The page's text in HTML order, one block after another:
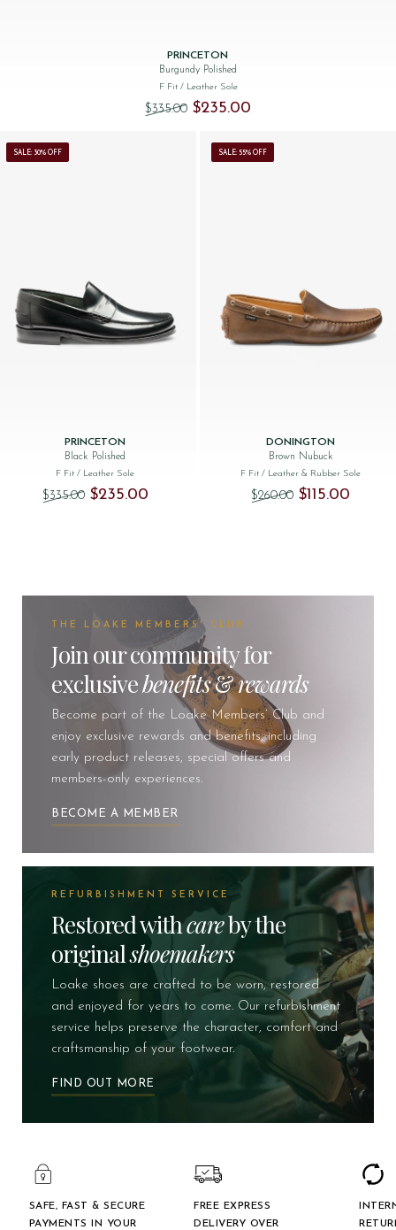
PRINCETON
Burgundy Polished
F Fit / Leather Sole
$‌335.00 Original price was: $‌335.00.
$‌235.00
SALE: 30% OFF
PRINCETON
Black Polished
F Fit/ Leather Sole
$‌335.00 Original price was: $‌335.00.
$‌235.00Current price is: $‌235.00.
SALE: 55% OFF
DONINGTON
Brown Nubuck
F Fit/ Leather & Rubber Sole
$‌260.00 Original price
$‌115.00
THE LOAKE MEMBERS' CLUB
Join our community for
exclusivebenefits&rewards
Become part of the Loake Members’ Club and
enjoy exclusive rewards and benefits, including
early product releases, special offers and
members-only experiences.
BECOME A MEMBER
REFURBISHMENT SERVICE
Restored withcareby the
originalshoemakers
Loake shoes are crafted to be worn, restored
and enjoyed for years to come. Our refurbishment
service helps preserve the character, comfort and
craftsmanship of your footwear.
FIND OUT MORE
SAFE, FAST & SECURE
PAYMENTS IN YOUR
FREE EXPRESS
DELIVERY OVER